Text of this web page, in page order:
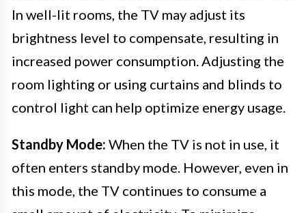
In well-lit rooms, the TV may adjust its
brightness level to compensate, resulting in
increased power consumption. Adjusting the
room lighting or using curtains and blinds to
control light can help optimize energy usage.
Standby Mode: When the TV is not in use, it
often enters standby mode. However, even in
this mode, the TV continues to consume a